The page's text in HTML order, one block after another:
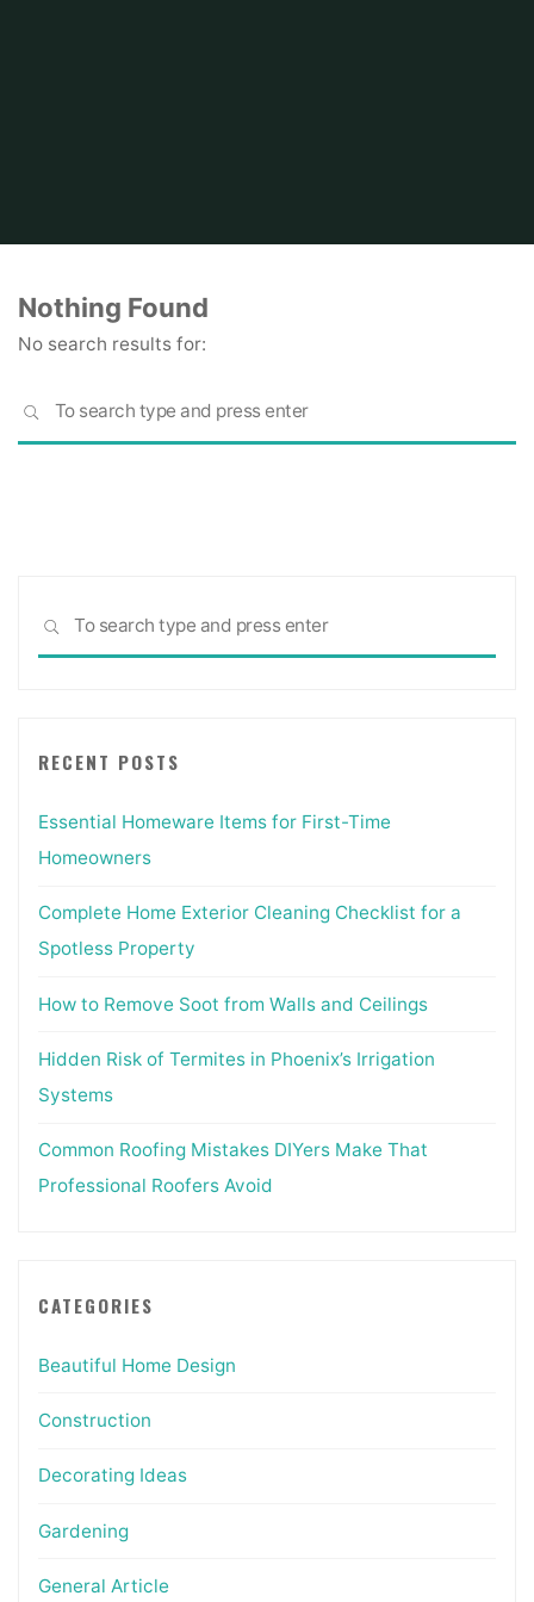
Nothing Found
No search results for:
SEARCH
SEARCH
RECENT POSTS
Essential Homeware Items for First-Time
Homeowners
Complete Home Exterior Cleaning Checklist for a
Spotless Property
How to Remove Soot from Walls and Ceilings
Hidden Risk of Termites in Phoenix’s Irrigation
Systems
Common Roofing Mistakes DIYers Make That
Professional Roofers Avoid
CATEGORIES
Beautiful Home Design
Construction
Decorating Ideas
Gardening
General Article